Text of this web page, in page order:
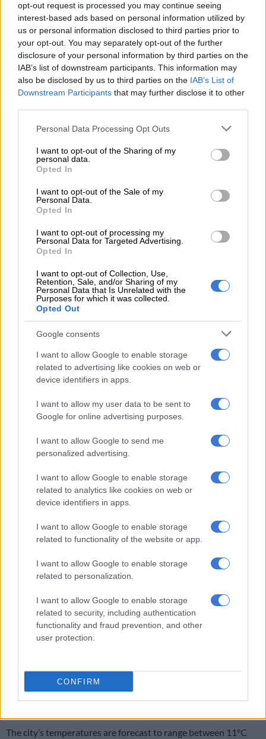
opt-out request is processed you may continue seeing
interest-based ads based on personal information utilized by
us or personal information disclosed to third parties prior to
your opt-out. You may separately opt-out of the further
disclosure of your personal information by third parties on the
IAB’s list of downstream participants. This information may
also be disclosed by us to third parties on the IAB’s List of
Downstream Participants that may further disclose it to other
Please note that this website/app uses one or more Google
not limited to your visit or usage behaviour. You may click to
grant or deny consent to Google and its third-party tags to
use your data for below specified purposes in below Google
consent section.
Personal Data Processing Opt Outs
I want to opt-out of the Sharing of my
personal data.
Opted In
I want to opt-out of the Sale of my
Personal Data.
Opted In
I want to opt-out of processing my
Personal Data for Targeted Advertising.
Opted In
I want to opt-out of Collection, Use,
Retention, Sale, and/or Sharing of my
Personal Data that Is Unrelated with the
Purposes for which it was collected.
Opted Out
Google consents
I want to allow Google to enable storage
related to advertising like cookies on web or
device identifiers in apps.
I want to allow my user data to be sent to
Google for online advertising purposes.
I want to allow Google to send me
personalized advertising.
I want to allow Google to enable storage
related to analytics like cookies on web or
device identifiers in apps.
I want to allow Google to enable storage
related to functionality of the website or app.
I want to allow Google to enable storage
related to personalization.
I want to allow Google to enable storage
related to security, including authentication
functionality and fraud prevention, and other
user protection.
CONFIRM
of 24°C during the afternoon.
Saws forecasts clear skies at 2am, partly cloudy conditions by
8am, and clear skies again during the warmest part of the day
at 2pm.
The weather service said Pretoria’s minimum temperature on
Saturday will be 10°C, while the maximum is expected to reach
24°C.
with fog and isolated rain in KZN
Humidity levels are forecast to decrease from 50% in the
morning to 25% during the afternoon before rising slightly in
the evening.
“Rain Amount: 0 mm” and “Rain Probability: 0%,” according to
the Saws forecast.
Sunday’s weather in Pretoria is expected to remain stable, with
partly cloudy conditions forecast for both the morning and
evening.
The city is expected to record a minimum temperature of 11°C
Johannesburg remains dry
mild winter conditions.
RELATED ARTICLES
Sunny weekend expected before rain moves into Gauteng cities
Taxpayers’ money wasted? McKenzie accused of ducking Parly as
Gauteng speaker faces R5.9m trip heat
Saturday’s forecast indicates mostly clear skies during the
early hours, becoming partly cloudy in the morning before
clearing during the afternoon.
Temperatures are expected to range from a minimum of 10°C
to a maximum of 21°C.
At 2pm, the temperature is forecast to reach 21°C under clear
The weather service forecasts no rainfall for the city.
On Sunday, Johannesburg residents can expect partly cloudy
The city’s temperatures are forecast to range between 11°C